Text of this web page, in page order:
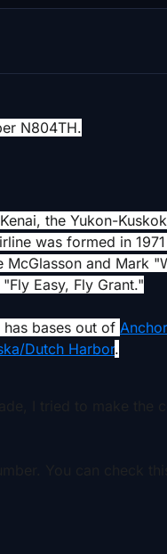
N804TH.
the Yukon-
was formed in
McGlasson and Mark
Easy, Fly Grant."
bases out of
Dutch Harbor.